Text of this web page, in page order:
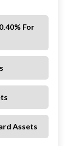
For
Assets